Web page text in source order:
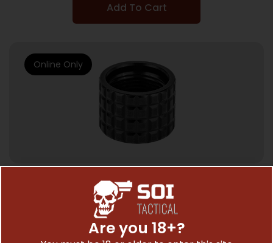
Add To Cart
OTHER RIFLE ACCESSORIES & PARTS
BACKUP THRD PRTCTR 1/2X28 FRAG BLK
Online Only
Are you 18+?